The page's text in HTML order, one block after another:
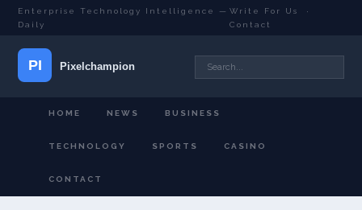
Enterprise Technology Intelligence —
Daily
Write For Us
·
Contact
HOME NEWS BUSINESS
TECHNOLOGY SPORTS CASINO
CONTACT